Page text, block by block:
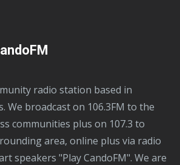
We broadcast on 106.3FM to the
communities plus on 107.3 to
area, online plus via radio
speakers "Play CandoFM". We are